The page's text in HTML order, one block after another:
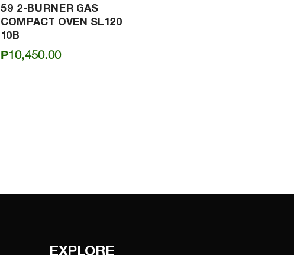
59 2-BURNER GAS
COMPACT OVEN SL120
10B
₱10,450.00
EXPLORE